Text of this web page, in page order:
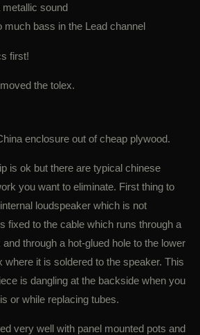
sound
much bass in the Lead channel
first!
the tolex.
enclosure out of cheap plywood.
is ok but there are typical chinese
you want to eliminate. First thing to
loudspeaker which is not
fixed to the cable which runs through a
through a hot-glued hole to the lower
where it is soldered to the speaker. This
is dangling at the backside when you
or while replacing tubes.
very well with panel mounted pots and